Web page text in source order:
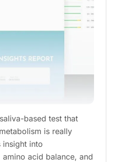
based test that
is really
into
acid balance, and